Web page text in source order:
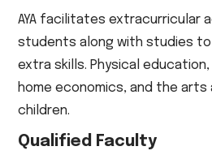
AYA facilitates extracurricular
students along with studies to
extra skills. Physical
home economics, and the
children.
Qualified Faculty